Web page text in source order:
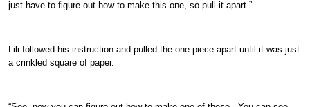
just have to figure out how to make this one, so pull it apart.”
Lili followed his instruction and pulled the one piece apart until it was just
a crinkled square of paper.